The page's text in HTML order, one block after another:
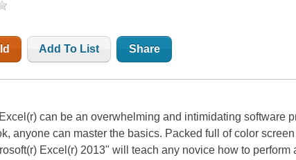
Add To List Share
can be an overwhelming and intimidating software
anyone can master the basics. Packed full of color
Excel(r) 2013" will teach any novice how to perform